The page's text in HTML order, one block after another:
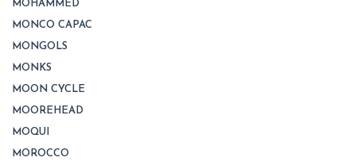
MOHAMMED
MONCO CAPAC
MONGOLS
MONKS
MOON CYCLE
MOOREHEAD
MOQUI
MOROCCO